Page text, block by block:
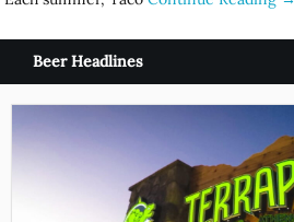
Beer Headlines